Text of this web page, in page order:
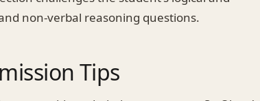
non-verbal reasoning questions.
Tips